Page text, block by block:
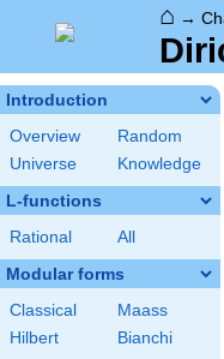
⌂ →
Introduction
Overview
Random
Universe
Knowledge
L-functions
Rational All
Modular forms
Classical
Maass
Hilbert
Bianchi